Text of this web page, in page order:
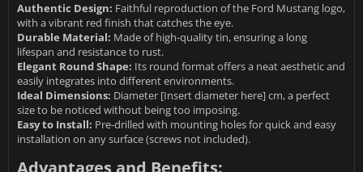
Authentic Design: Faithful reproduction of the Ford Mustang logo,
with a vibrant red finish that catches the eye.
Durable Material: Made of high-quality tin, ensuring a long
lifespan and resistance to rust.
Elegant Round Shape: Its round format offers a neat aesthetic and
easily integrates into different environments.
Ideal Dimensions: Diameter [Insert diameter here] cm, a perfect
size to be noticed without being too imposing.
Easy to Install: Pre-drilled with mounting holes for quick and easy
installation on any surface (screws not included).
Advantages and Benefits: